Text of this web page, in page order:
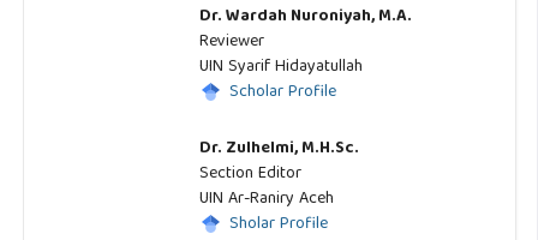
Dr. Wardah Nuroniyah, M.A.
Reviewer
UIN Syarif Hidayatullah
Scholar Profile
Dr. Zulhelmi, M.H.Sc.
Section Editor
UIN Ar-Raniry Aceh
Sholar Profile